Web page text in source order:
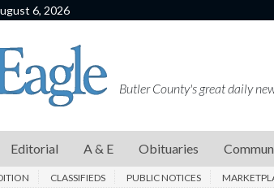
6, 2026
Butler County's great daily
Editorial A & E Obituaries
CLASSIFIEDS PUBLIC NOTICES